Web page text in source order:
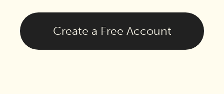
Create a Free Account